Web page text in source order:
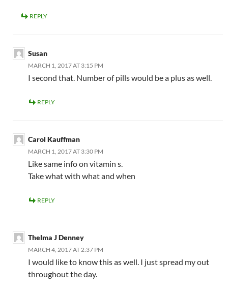
REPLY
Susan
MARCH 1, 2017 AT 3:15 PM
I second that. Number of pills would be a plus as well.
REPLY
Carol Kauffman
MARCH 1, 2017 AT 3:30 PM
Like same info on vitamin s.
Take what with what and when
REPLY
Thelma J Denney
MARCH 4, 2017 AT 2:37 PM
I would like to know this as well. I just spread my out
throughout the day.